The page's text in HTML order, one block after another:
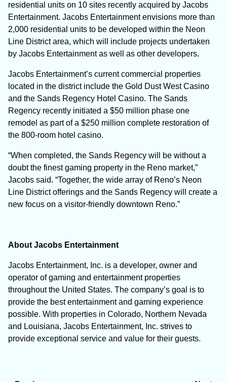
residential units on 10 sites recently acquired by Jacobs
Entertainment. Jacobs Entertainment envisions more than
2,000 residential units to be developed within the Neon
Line District area, which will include projects undertaken
by Jacobs Entertainment as well as other developers.
Jacobs Entertainment’s current commercial properties
located in the district include the Gold Dust West Casino
and the Sands Regency Hotel Casino. The Sands
Regency recently initiated a $50 million phase one
remodel as part of a $250 million complete restoration of
the 800-room hotel casino.
“When completed, the Sands Regency will be without a
doubt the finest gaming property in the Reno market,”
Jacobs said. “Together, the wide array of Reno’s Neon
Line District offerings and the Sands Regency will create a
new focus on a visitor-friendly downtown Reno.”
About Jacobs Entertainment
Jacobs Entertainment, Inc. is a developer, owner and
operator of gaming and entertainment properties
throughout the United States. The company’s goal is to
provide the best entertainment and gaming experience
possible. With properties in Colorado, Northern Nevada
and Louisiana, Jacobs Entertainment, Inc. strives to
provide exceptional service and value for their guests.